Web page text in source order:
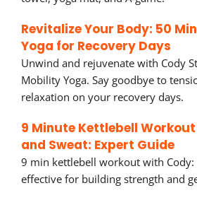
Revitalize Your Body: 50
Yoga for Recovery Days
Unwind and rejuvenate with Cody
Mobility Yoga. Say goodbye to
relaxation on your recovery days.
9 Minute Kettlebell
and Sweat: Expert Guide
9 min kettlebell workout with Cody:
effective for building strength and